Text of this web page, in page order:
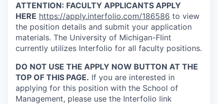
ATTENTION: FACULTY APPLICANTS APPLY
HERE https://apply.interfolio.com/186586 to view
the position details and submit your application
materials. The University of Michigan-Flint
currently utilizes Interfolio for all faculty positions.
DO NOT USE THE APPLY NOW BUTTON AT THE
TOP OF THIS PAGE. If you are interested in
applying for this position with the School of
Management, please use the Interfolio link